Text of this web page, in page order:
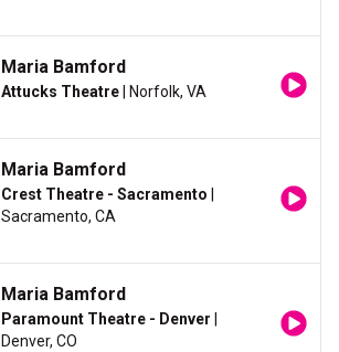
Maria Bamford
Attucks Theatre | Norfolk, VA
Maria Bamford
Crest Theatre - Sacramento
Sacramento, CA
Maria Bamford
Paramount Theatre - Denver
Denver, CO